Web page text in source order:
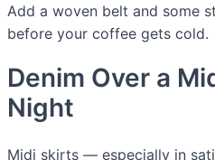
Add a woven belt and some
before your coffee gets cold.
Denim Over a
Night
Midi skirts — especially in